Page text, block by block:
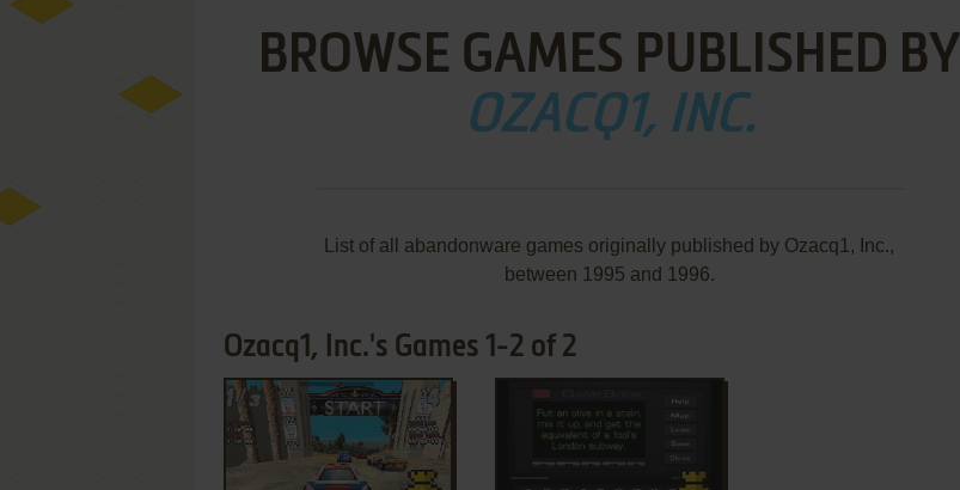
BROWSE GAMES PUBLISHED BY
OZACQ1, INC.
List of all abandonware games originally published by Ozacq1, Inc.,
between 1995 and 1996.
Ozacq1, Inc.'s Games 1-2 of 2